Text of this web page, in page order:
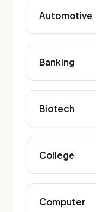
Automotive
Banking
Biotech
College
Computer